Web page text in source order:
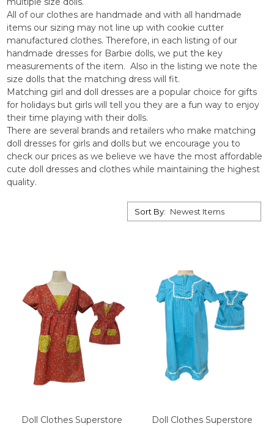
All of our clothes are handmade and with all handmade
items our sizing may not line up with cookie cutter
manufactured clothes. Therefore, in each listing of our
handmade dresses for Barbie dolls, we put the key
measurements of the item. Also in the listing we note the
size dolls that the matching dress will fit.
Matching girl and doll dresses are a popular choice for gifts
for holidays but girls will tell you they are a fun way to enjoy
their time playing with their dolls.
There are several brands and retailers who make matching
doll dresses for girls and dolls but we encourage you to
check our prices as we believe we have the most affordable
cute doll dresses and clothes while maintaining the highest
quality.
Sort By:
Doll Clothes Superstore Doll Clothes Superstore